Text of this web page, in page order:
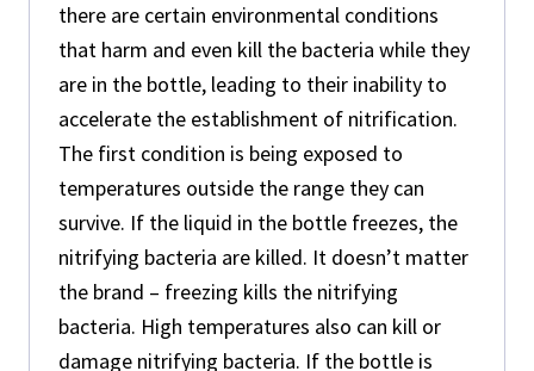
there are certain environmental conditions
that harm and even kill the bacteria while they
are in the bottle, leading to their inability to
accelerate the establishment of nitrification.
The first condition is being exposed to
temperatures outside the range they can
survive. If the liquid in the bottle freezes, the
nitrifying bacteria are killed. It doesn’t matter
the brand – freezing kills the nitrifying
bacteria. High temperatures also can kill or
damage nitrifying bacteria. If the bottle is